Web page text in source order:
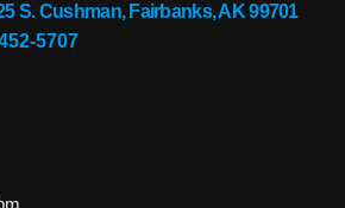
S. Cushman, Fairbanks, AK 99701
5707